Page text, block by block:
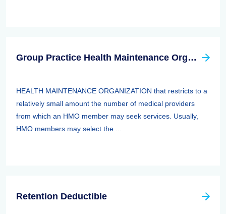
Group Practice Health Maintenance Organization (HMO)
HEALTH MAINTENANCE ORGANIZATION that restricts to a
relatively small amount the number of medical providers
from which an HMO member may seek services. Usually,
HMO members may select the ...
Retention Deductible